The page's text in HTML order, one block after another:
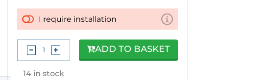
I require installation
14 in stock
ADD TO BASKET